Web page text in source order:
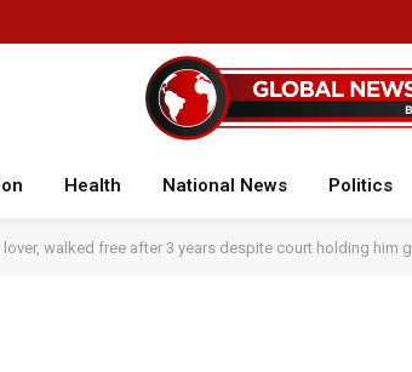
Health National News Politics
walked free after 3 years despite court holding him